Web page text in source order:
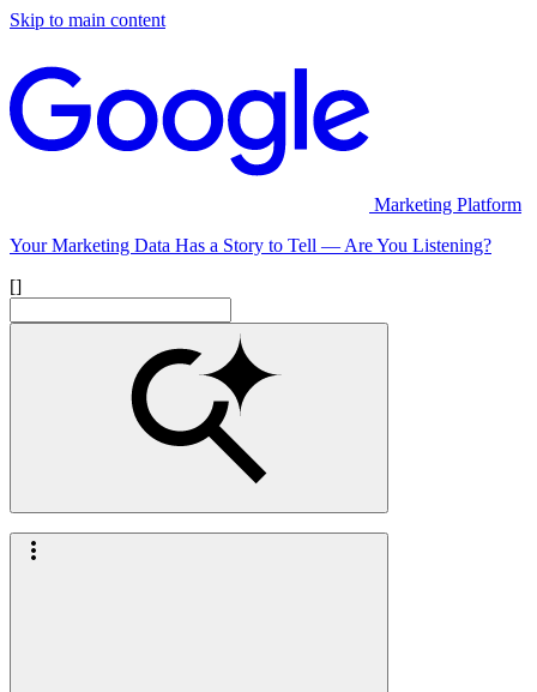
Skip to main content
Marketing Platform
Your Marketing Data Has a Story to Tell — Are You Listening?
[]